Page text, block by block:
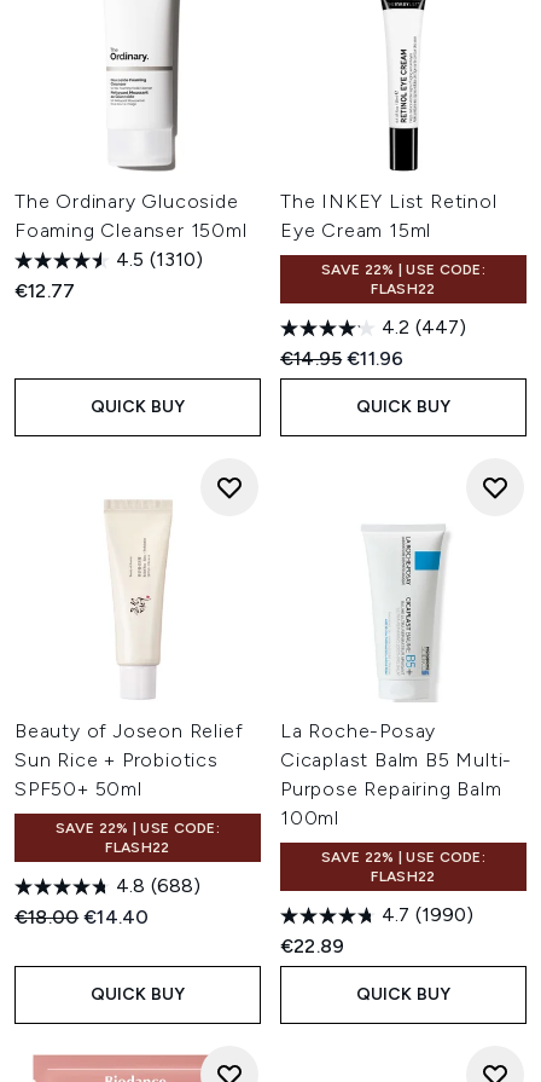
The Ordinary Glucoside
Foaming Cleanser 150ml
4.5 (1310)
€12.77
QUICK BUY
The INKEY List Retinol
Eye Cream 15ml
SAVE 22% | USE CODE:
FLASH22
4.2 (447)
Recommended Retail Price:
€14.95Current price:
€11.96
QUICK BUY
Beauty of Joseon Relief
Sun Rice + Probiotics
SPF50+ 50ml
SAVE 22% | USE CODE:
FLASH22
4.8 (688)
Recommended Retail Price:
€18.00Current price:
€14.40
QUICK BUY
La Roche-Posay
Cicaplast Balm B5 Multi-
Purpose Repairing Balm
100ml
SAVE 22% | USE CODE:
FLASH22
4.7 (1990)
€22.89
QUICK BUY